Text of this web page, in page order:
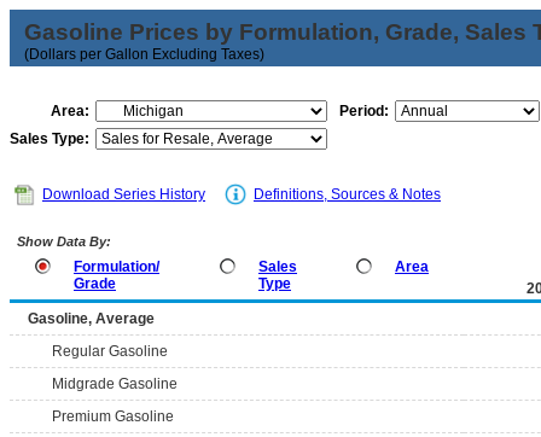
Gasoline Prices by Formulation, Grade, Sales
(Dollars per Gallon Excluding Taxes)
Area:
Period:
Sales Type:
Download Series History Definitions, Sources & Notes
Show Data By:
Formulation/
Grade
Sales
Type
Area
Gasoline, Average
Regular Gasoline
Midgrade Gasoline
Premium Gasoline